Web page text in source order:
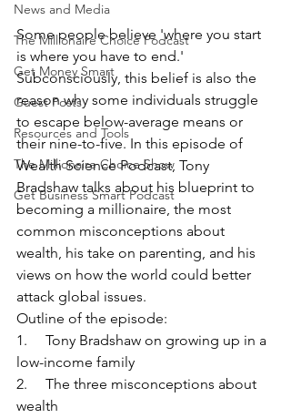
News and Media
The Millionaire Choice Podcast
Get Money Smart
Guest Posts
Resources and Tools
The Millionaire Choice Show
Get Business Smart Podcast
Some people believe 'where you start
is where you have to end.'
Subconsciously, this belief is also the
reason why some individuals struggle
to escape below-average means or
their nine-to-five. In this episode of
Wealth Science Podcast, Tony
Bradshaw talks about his blueprint to
becoming a millionaire, the most
common misconceptions about
wealth, his take on parenting, and his
views on how the world could better
attack global issues.
Outline of the episode:
1.     Tony Bradshaw on growing up in a
low-income family
2.     The three misconceptions about
wealth